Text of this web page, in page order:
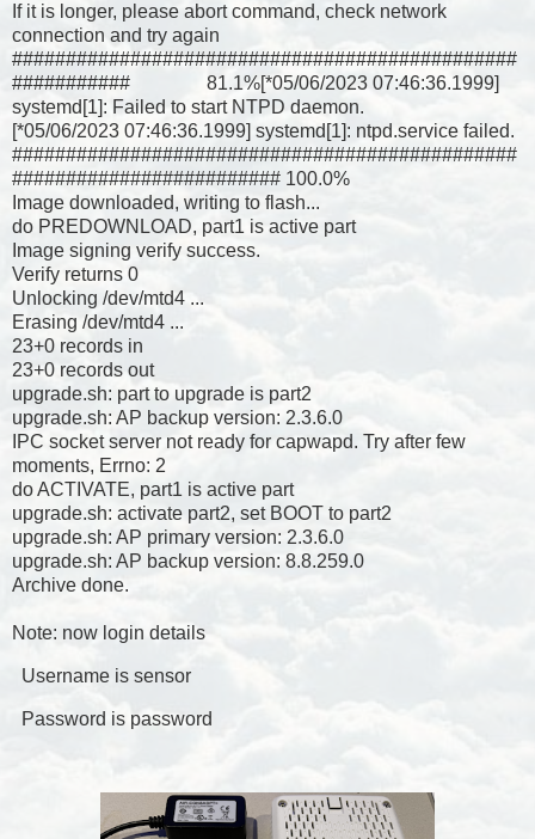
If it is longer, please abort command, check network
connection and try again
###############################################
########### 81.1%[*05/06/2023 07:46:36.1999]
systemd[1]: Failed to start NTPD daemon.
[*05/06/2023 07:46:36.1999] systemd[1]: ntpd.service failed.
###############################################
######################### 100.0%
Image downloaded, writing to flash...
do PREDOWNLOAD, part1 is active part
Image signing verify success.
Verify returns 0
Unlocking /dev/mtd4 ...
Erasing /dev/mtd4 ...
23+0 records in
23+0 records out
upgrade.sh: part to upgrade is part2
upgrade.sh: AP backup version: 2.3.6.0
IPC socket server not ready for capwapd. Try after few
moments, Errno: 2
do ACTIVATE, part1 is active part
upgrade.sh: activate part2, set BOOT to part2
upgrade.sh: AP primary version: 2.3.6.0
upgrade.sh: AP backup version: 8.8.259.0
Archive done.
Note: now login details
Username is sensor
Password is password